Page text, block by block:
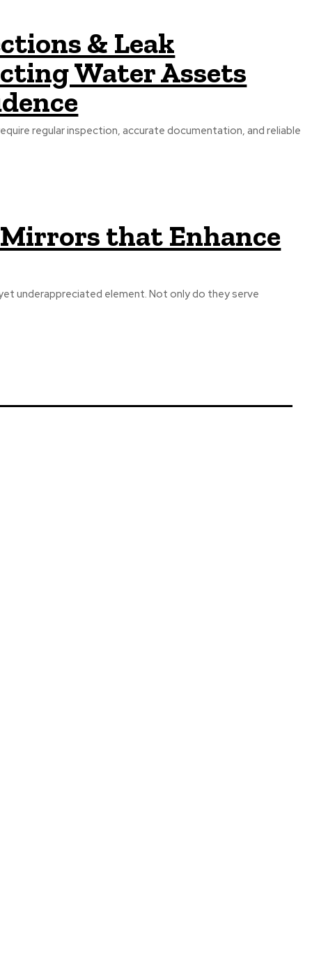
& Leak
Water Assets
regular inspection, accurate documentation, and reliable
that Enhance
underappreciated element. Not only do they serve